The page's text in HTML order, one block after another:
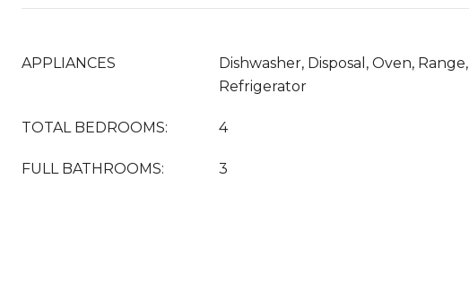
APPLIANCES
Dishwasher, Disposal, Oven, Range,
Refrigerator
TOTAL BEDROOMS: 4
FULL BATHROOMS: 3